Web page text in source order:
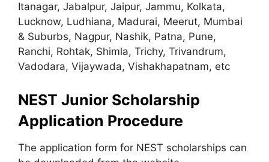
Itanagar, Jabalpur, Jaipur, Jammu, Kolkata,
Lucknow, Ludhiana, Madurai, Meerut, Mumbai
& Suburbs, Nagpur, Nashik, Patna, Pune,
Ranchi, Rohtak, Shimla, Trichy, Trivandrum,
Vadodara, Vijaywada, Vishakhapatnam, etc
NEST Junior Scholarship
Application Procedure
The application form for NEST scholarships can